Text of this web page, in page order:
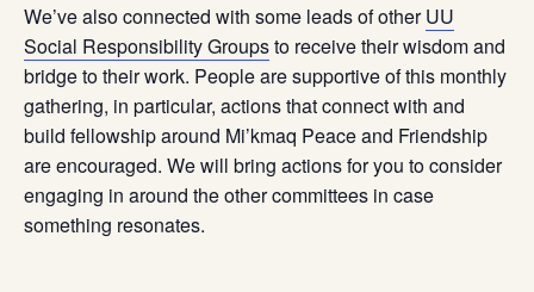
We’ve also connected with some leads of otherUU
Social Responsibility Groupsto receive their wisdom and
bridge to their work. People are supportive of this monthly
gathering, in particular, actions that connect with and
build fellowship around Mi’kmaq Peace and Friendship
are encouraged. We will bring actions for you to consider
engaging in around the other committees in case
something resonates.